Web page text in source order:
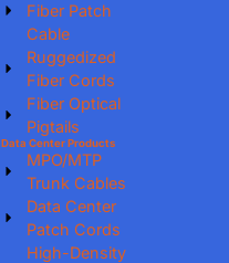
Fiber Patch
Cable
Ruggedized
Fiber Cords
Fiber Optical
Pigtails
Data Center Products
MPO/MTP
Trunk Cables
Data Center
Patch Cords
High-Density